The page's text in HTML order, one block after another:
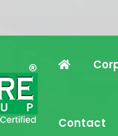
Contact